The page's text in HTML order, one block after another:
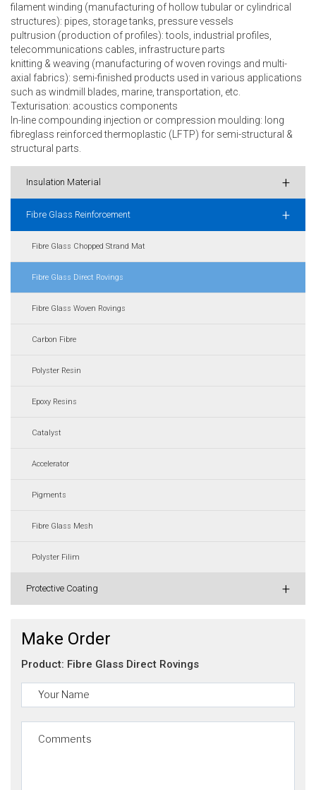
filament winding (manufacturing of hollow tubular or cylindrical
structures): pipes, storage tanks, pressure vessels
pultrusion (production of profiles): tools, industrial profiles,
telecommunications cables, infrastructure parts
knitting & weaving (manufacturing of woven rovings and multi-
axial fabrics): semi-finished products used in various applications
such as windmill blades, marine, transportation, etc.
Texturisation: acoustics components
In-line compounding injection or compression moulding: long
fibreglass reinforced thermoplastic (LFTP) for semi-structural &
structural parts.
Insulation Material +
Fibre Glass Reinforcement +
Fibre Glass Chopped Strand Mat
Fibre Glass Direct Rovings
Fibre Glass Woven Rovings
Carbon Fibre
Polyster Resin
Epoxy Resins
Catalyst
Accelerator
Pigments
Fibre Glass Mesh
Polyster Filim
Protective Coating +
Make Order
Product: Fibre Glass Direct Rovings